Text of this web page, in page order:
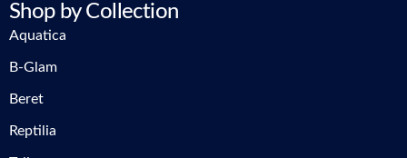
Shop by Collection
Aquatica
B-Glam
Beret
Reptilia